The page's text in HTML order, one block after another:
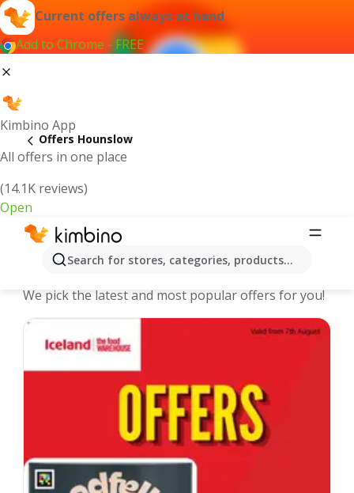
Current offers always at hand
Add to Chrome - FREE
Kimbino App
All offers in one place
(14.1K reviews)
Open
Search for stores, categories, products...
Offers Hounslow
Hounslow - The best deals and offers
We pick the latest and most popular offers for you!